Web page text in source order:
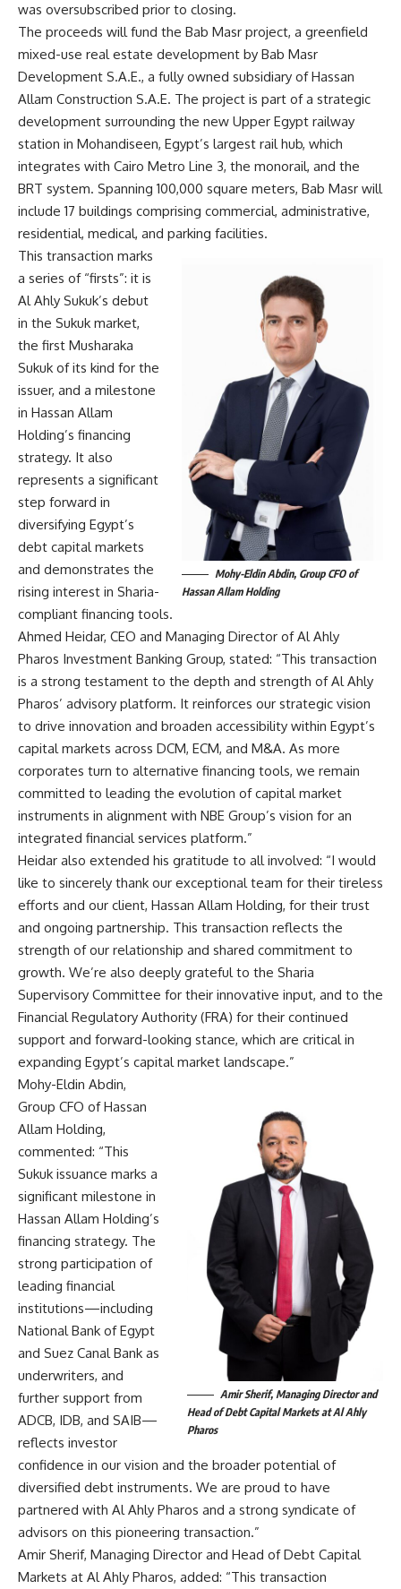
was oversubscribed prior to closing.
The proceeds will fund the Bab Masr project, a greenfield
mixed-use real estate development by Bab Masr
Development S.A.E., a fully owned subsidiary of Hassan
Allam Construction S.A.E. The project is part of a strategic
development surrounding the new Upper Egypt railway
station in Mohandiseen, Egypt’s largest rail hub, which
integrates with Cairo Metro Line 3, the monorail, and the
BRT system. Spanning 100,000 square meters, Bab Masr will
include 17 buildings comprising commercial, administrative,
residential, medical, and parking facilities.
Mohy-Eldin Abdin, Group CFO of
Hassan Allam Holding
This transaction marks
a series of “firsts”: it is
Al Ahly Sukuk’s debut
in the Sukuk market,
the first Musharaka
Sukuk of its kind for the
issuer, and a milestone
in Hassan Allam
Holding’s financing
strategy. It also
represents a significant
step forward in
diversifying Egypt’s
debt capital markets
and demonstrates the
rising interest in Sharia-
compliant financing tools.
Ahmed Heidar, CEO and Managing Director of Al Ahly
Pharos Investment Banking Group, stated: “This transaction
is a strong testament to the depth and strength of Al Ahly
Pharos’ advisory platform. It reinforces our strategic vision
to drive innovation and broaden accessibility within Egypt’s
capital markets across DCM, ECM, and M&A. As more
corporates turn to alternative financing tools, we remain
committed to leading the evolution of capital market
instruments in alignment with NBE Group’s vision for an
integrated financial services platform.”
Heidar also extended his gratitude to all involved: “I would
like to sincerely thank our exceptional team for their tireless
efforts and our client, Hassan Allam Holding, for their trust
and ongoing partnership. This transaction reflects the
strength of our relationship and shared commitment to
growth. We’re also deeply grateful to the Sharia
Supervisory Committee for their innovative input, and to the
Financial Regulatory Authority (FRA) for their continued
support and forward-looking stance, which are critical in
expanding Egypt’s capital market landscape.”
Amir Sherif, Managing Director and
Head of Debt Capital Markets at Al Ahly
Pharos
Mohy-Eldin Abdin,
Group CFO of Hassan
Allam Holding,
commented: “This
Sukuk issuance marks a
significant milestone in
Hassan Allam Holding’s
financing strategy. The
strong participation of
leading financial
institutions—including
National Bank of Egypt
and Suez Canal Bank as
underwriters, and
further support from
ADCB, IDB, and SAIB—
reflects investor
confidence in our vision and the broader potential of
diversified debt instruments. We are proud to have
partnered with Al Ahly Pharos and a strong syndicate of
advisors on this pioneering transaction.”
Amir Sherif, Managing Director and Head of Debt Capital
Markets at Al Ahly Pharos, added: “This transaction